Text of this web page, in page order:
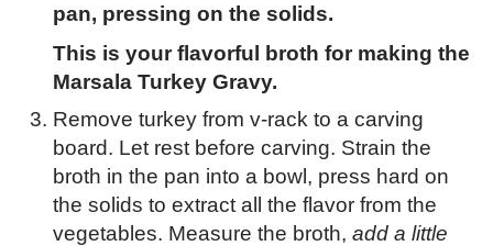
pan, pressing on the solids.
This is your flavorful broth for making the
Marsala Turkey Gravy.
Remove turkey from v-rack to a carving
board. Let rest before carving. Strain the
broth in the pan into a bowl, press hard on
the solids to extract all the flavor from the
vegetables. Measure the broth, add a little